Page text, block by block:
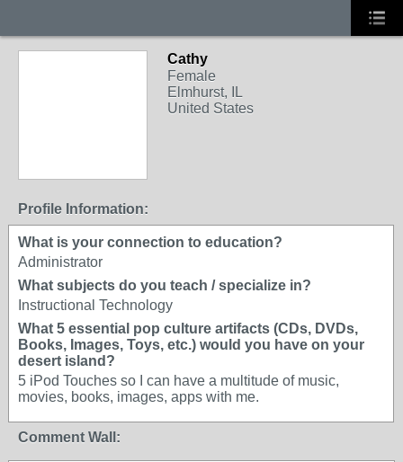
Cathy
Female
Elmhurst, IL
United States
Profile Information:
What is your connection to education?
Administrator
What subjects do you teach / specialize in?
Instructional Technology
What 5 essential pop culture artifacts (CDs, DVDs,
Books, Images, Toys, etc.) would you have on your
desert island?
5 iPod Touches so I can have a multitude of music,
movies, books, images, apps with me.
Comment Wall: